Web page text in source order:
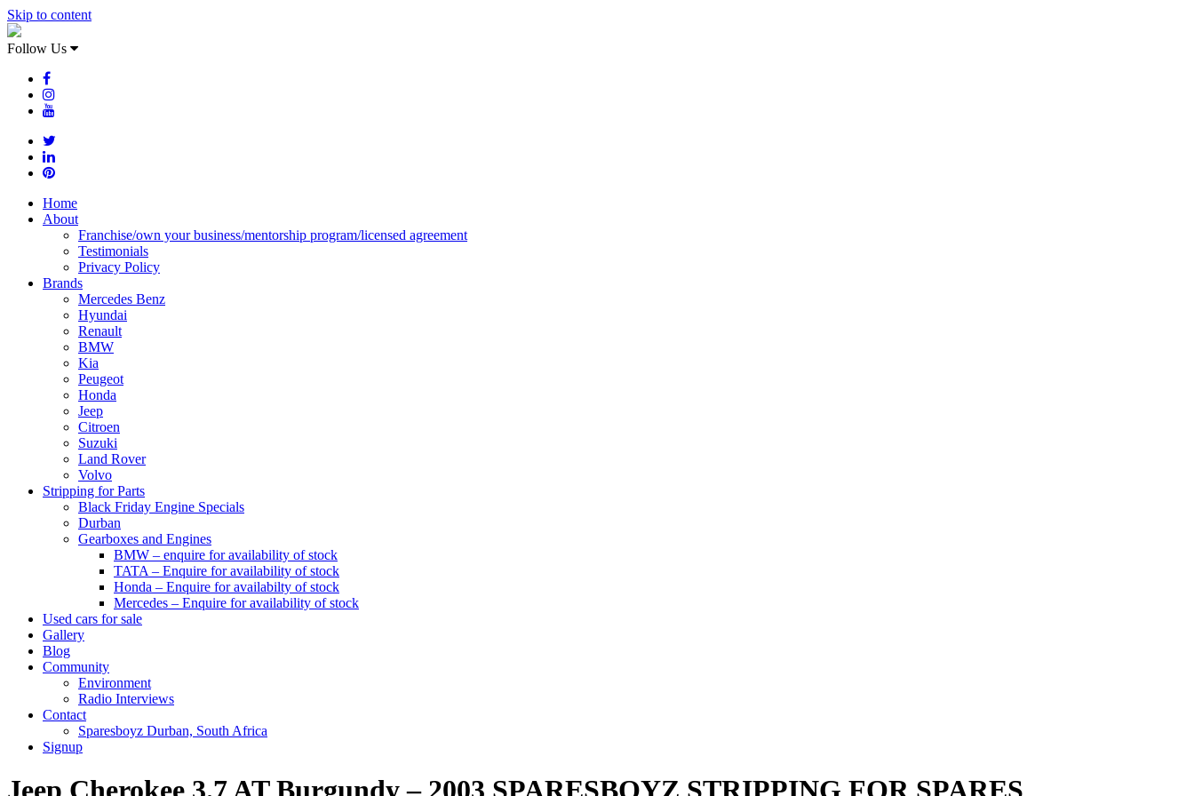
Skip to content
Follow Us
Home
About
Franchise/own your business/mentorship program/licensed agreement
Testimonials
Privacy Policy
Brands
Mercedes Benz
Hyundai
Renault
BMW
Kia
Peugeot
Honda
Jeep
Citroen
Suzuki
Land Rover
Volvo
Stripping for Parts
Black Friday Engine Specials
Durban
Gearboxes and Engines
BMW – enquire for availability of stock
TATA – Enquire for availability of stock
Honda – Enquire for availabilty of stock
Mercedes – Enquire for availability of stock
Used cars for sale
Gallery
Blog
Community
Environment
Radio Interviews
Contact
Sparesboyz Durban, South Africa
Signup